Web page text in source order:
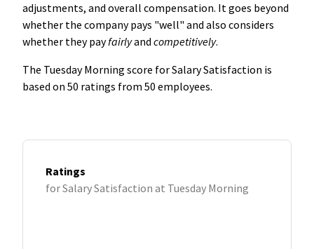
adjustments, and overall compensation. It goes beyond
whether the company pays "well" and also considers
whether they payfairlyand competitively.
The Tuesday Morning score for Salary Satisfaction is
based on 50 ratings from 50 employees.
Ratings
for Salary Satisfaction at Tuesday Morning